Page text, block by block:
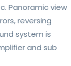
Panoramic view
reversing
system is
and sub